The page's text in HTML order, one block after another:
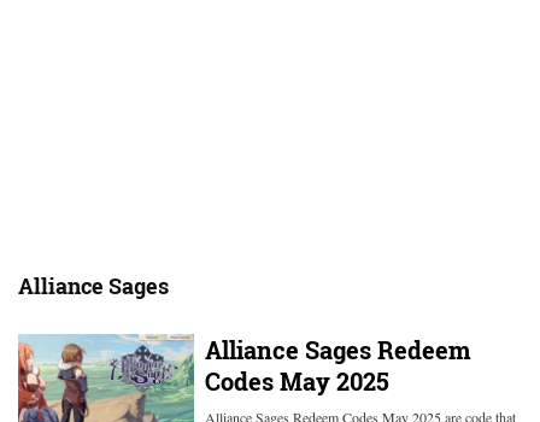
Alliance Sages
Alliance Sages Redeem
Codes May 2025
Alliance Sages Redeem Codes May 2025 are code that